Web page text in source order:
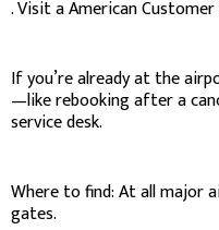
. Visit a American
If you’re already at the
—like rebooking after a
service desk.
Where to find: At all major
gates.